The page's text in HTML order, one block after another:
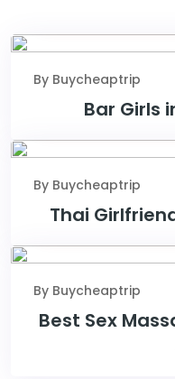
By Buycheaptrip
Bar Girls
Novembar 16,
By Buycheaptrip
Thai
December 10,
By Buycheaptrip
Best Sex